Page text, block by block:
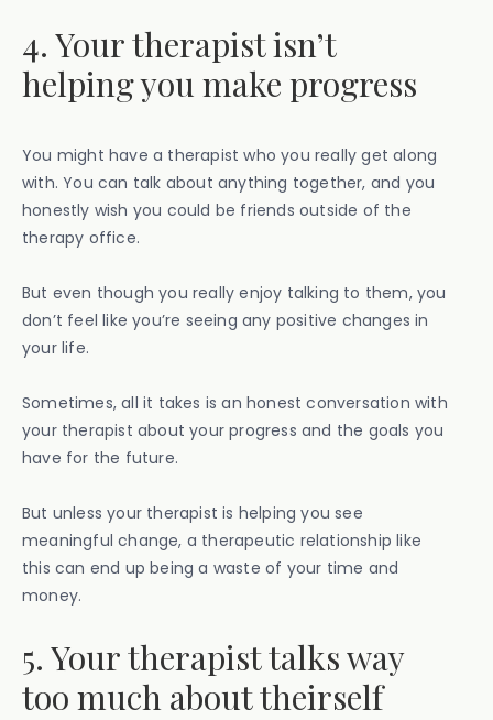
4. Your therapist isn’t
helping you make progress
You might have a therapist who you really get along
with. You can talk about anything together, and you
honestly wish you could be friends outside of the
therapy office.
But even though you really enjoy talking to them, you
don’t feel like you’re seeing any positive changes in
your life.
Sometimes, all it takes is an honest conversation with
your therapist about your progress and the goals you
have for the future.
But unless your therapist is helping you see
meaningful change, a therapeutic relationship like
this can end up being a waste of your time and
money.
5. Your therapist talks way
too much about theirself